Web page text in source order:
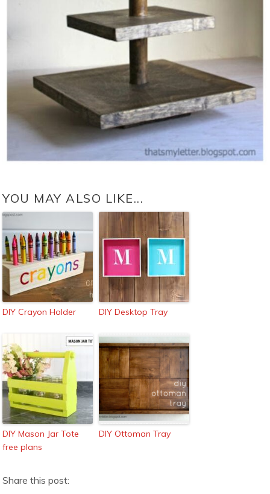
YOU MAY ALSO LIKE...
DIY Crayon Holder DIY Desktop Tray
DIY Mason Jar Tote
free plans
DIY Ottoman Tray
Share this post: